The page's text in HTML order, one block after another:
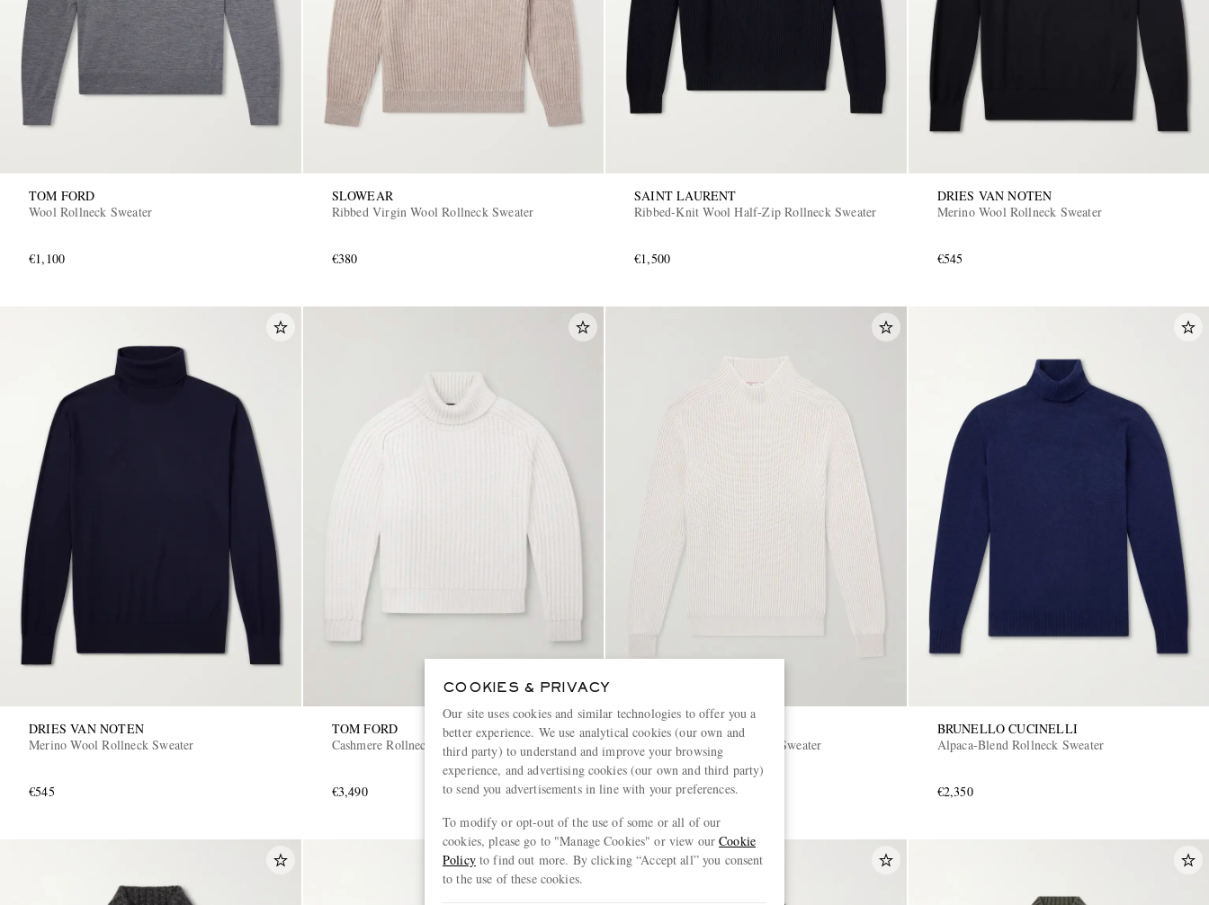
TOM FORD
Wool Rollneck Sweater
€1,100
SLOWEAR
Ribbed Virgin Wool Rollneck Sweater
€380
SAINT LAURENT
Ribbed-Knit Wool Half-Zip Rollneck Sweater
€1,500
DRIES VAN NOTEN
Merino Wool Rollneck Sweater
€545
DRIES VAN NOTEN
Merino Wool Rollneck Sweater
€545
TOM FORD
Cashmere Rollneck Sweater
€3,490
BRUNELLO CUCINELLI
Ribbed Cashmere Rollneck Sweater
€2,750
BRUNELLO CUCINELLI
Alpaca-Blend Rollneck Sweater
€2,350
COOKIES & PRIVACY
Our site uses cookies and similar technologies to offer you a
better experience. We use analytical cookies (our own and
third party) to understand and improve your browsing
experience, and advertising cookies (our own and third party)
to send you advertisements in line with your preferences.
To modify or opt-out of the use of some or all of our
cookies, please go to "Manage Cookies" or view ourCookie
Policyto find out more. By clicking “Accept all” you consent
to the use of these cookies.